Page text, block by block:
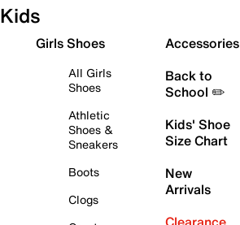
Kids
Girls Shoes
All Girls
Shoes
Athletic
Shoes &
Sneakers
Boots
Clogs
Accessories
Back to
School ✏️
Kids' Shoe
Size Chart
New
Arrivals